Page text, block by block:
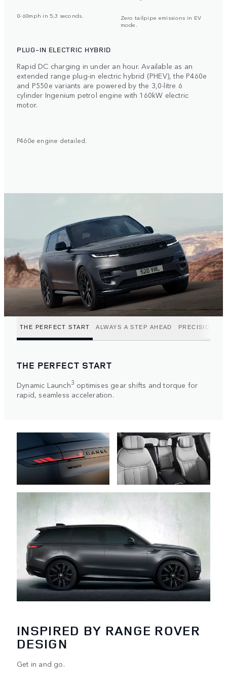
0-60mph in 5,3 seconds.
Zero tailpipe emissions in EV
mode.
PLUG-IN ELECTRIC HYBRID
Rapid DC charging in under an hour. Available as an
extended range plug-in electric hybrid (PHEV), the P460e
and P550e variants are powered by the 3,0-litre 6
cylinder Ingenium petrol engine with 160kW electric
motor.
P460e engine detailed.
THE PERFECT START ALWAYS A STEP AHEAD PRECISION
THE PERFECT START
Dynamic Launch3 optimises gear shifts and torque for
rapid, seamless acceleration.
INSPIRED BY RANGE ROVER
DESIGN
Get in and go.